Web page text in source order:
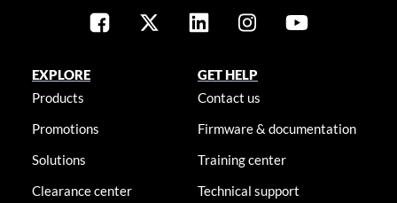
EXPLORE
Products
Promotions
Solutions
Clearance center
GET HELP
Contact us
Firmware & documentation
Training center
Technical support